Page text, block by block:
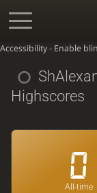
Accessibility - Enable
Highscores
0
All-time